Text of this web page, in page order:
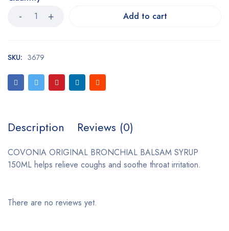
Add to cart
SKU: 3679
Description Reviews (0)
COVONIA ORIGINAL BRONCHIAL BALSAM SYRUP
150ML helps relieve coughs and soothe throat irritation.
There are no reviews yet.